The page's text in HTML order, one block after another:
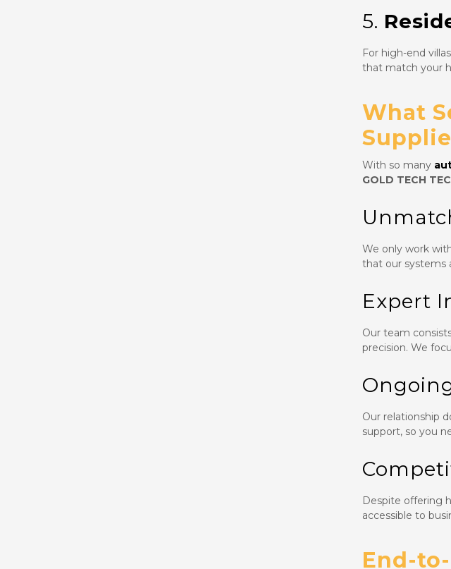
5.
For high-end
that match your
What
With so many
GOLD TECH
We only work
that our systems
Expert
Our team
precision. We
Our relationship
support, so you
Despite offering
accessible to
End-